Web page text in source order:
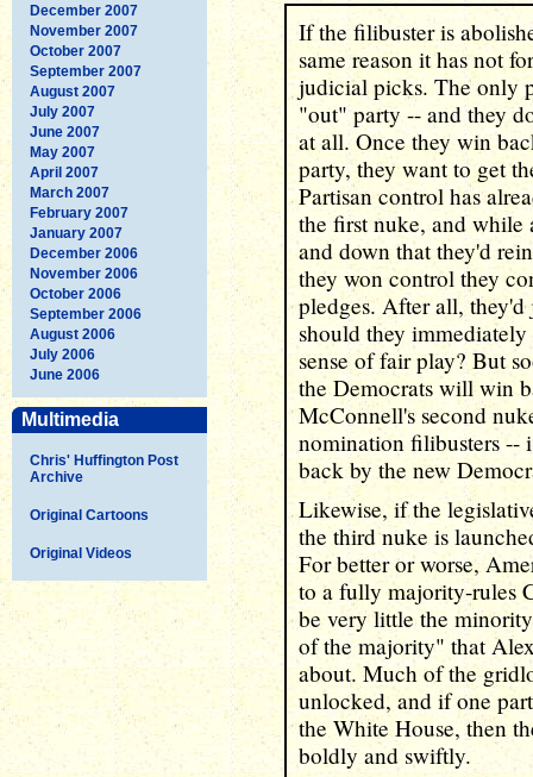
December 2007
November 2007
October 2007
September 2007
August 2007
July 2007
June 2007
May 2007
April 2007
March 2007
February 2007
January 2007
December 2006
November 2006
October 2006
September 2006
August 2006
July 2006
June 2006
Multimedia
Chris' Huffington Post
Archive
Original Cartoons
Original Videos
If the filibuster is
same reason it has not
judicial picks. The only
"out" party -- and they
at all. Once they win
party, they want to get
Partisan control has
the first nuke, and while
and down that they'd
they won control they
pledges. After all,
should they
sense of fair play? But
the Democrats will win
McConnell's second
nomination filibusters --
back by the new
Likewise, if the
the third nuke is
For better or worse,
to a fully majority-rules
be very little the
of the majority" that
about. Much of the
unlocked, and if one
the White House, then
boldly and swiftly.